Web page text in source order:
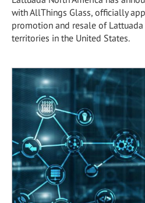
with AllThings Glass, officially
promotion and resale of
territories in the United States.